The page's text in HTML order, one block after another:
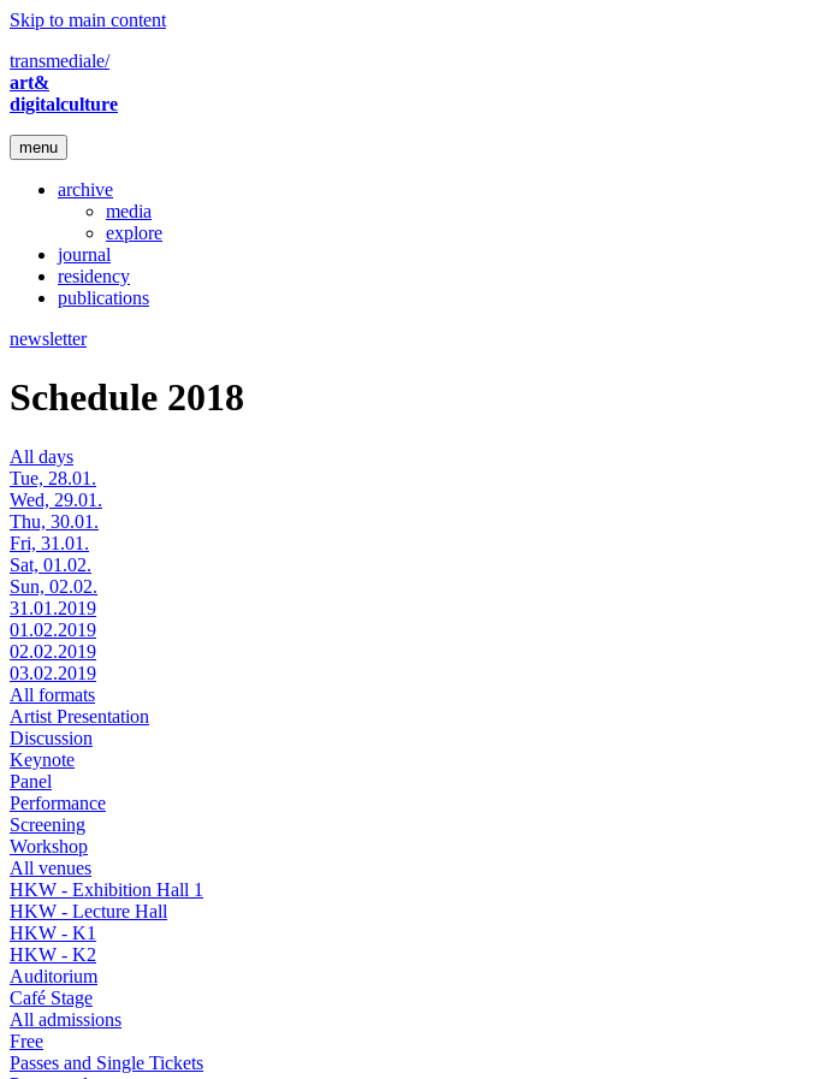
Skip to main content
transmediale/
art&
digitalculture
menu
archive
media
explore
journal
residency
publications
newsletter
Schedule 2018
All days
Tue, 28.01.
Wed, 29.01.
Thu, 30.01.
Fri, 31.01.
Sat, 01.02.
Sun, 02.02.
31.01.2019
01.02.2019
02.02.2019
03.02.2019
All formats
Artist Presentation
Discussion
Keynote
Panel
Performance
Screening
Workshop
All venues
HKW - Exhibition Hall 1
HKW - Lecture Hall
HKW - K1
HKW - K2
Auditorium
Café Stage
All admissions
Free
Passes and Single Tickets